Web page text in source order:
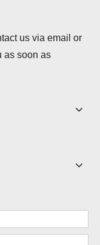
us via email or
as soon as